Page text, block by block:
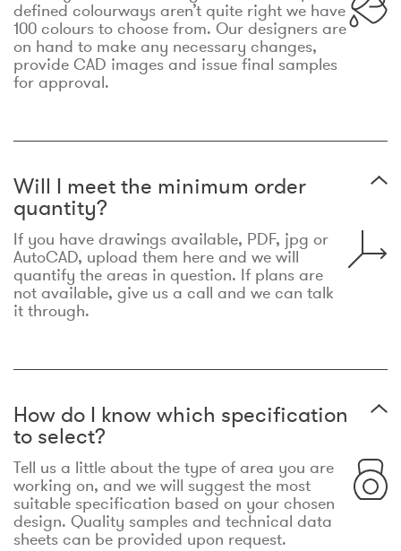
defined colourways aren’t quite right we have
100 colours to choose from. Our designers are
on hand to make any necessary changes,
provide CAD images and issue final samples
for approval.
Will I meet the minimum order
quantity?
If you have drawings available, PDF, jpg or
AutoCAD, upload them here and we will
quantify the areas in question. If plans are
not available, give us a call and we can talk
it through.
How do I know which specification
to select?
Tell us a little about the type of area you are
working on, and we will suggest the most
suitable specification based on your chosen
design. Quality samples and technical data
sheets can be provided upon request.